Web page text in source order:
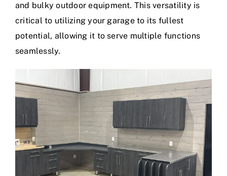
and bulky outdoor equipment. This versatility is
critical to utilizing your garage to its fullest
potential, allowing it to serve multiple functions
seamlessly.